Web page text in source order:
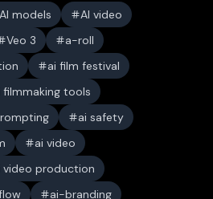
AI models
AI video
Veo 3
a-roll
ai film festival
filmmaking tools
ai safety
ai video
video production
ai-branding